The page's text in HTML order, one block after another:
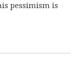
pessimism is